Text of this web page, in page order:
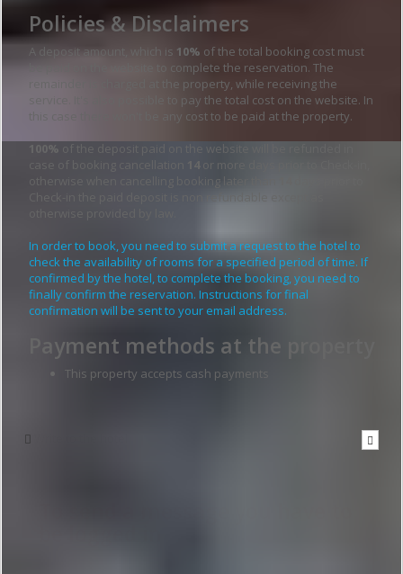
Policies & Disclaimers
A deposit amount, which is 10% of the total booking cost must
be paid on the website to complete the reservation. The
remainder is charged at the property, while receiving the
service. It's also possible to pay the total cost on the website. In
this case there won't be any cost to be paid at the property.
100%
of the deposit paid on the website will be refunded in
case of booking cancellation
14or more days prior to Check-in,
otherwise when cancelling booking later than
Check-in the paid deposit is non refundable except as
In order to book, you need to submit a request to the hotel to
check the availability of rooms for a specified period of time. If
confirmed by the hotel, to complete the booking, you need to
finally confirm the reservation. Instructions for final
confirmation will be sent to your email address.
Payment methods at the property
This property accepts cash payments